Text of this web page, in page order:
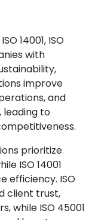
14001, ISO
with
improve
and
leading to
prioritize
ISO 14001
efficiency. ISO
client trust,
while ISO 45001